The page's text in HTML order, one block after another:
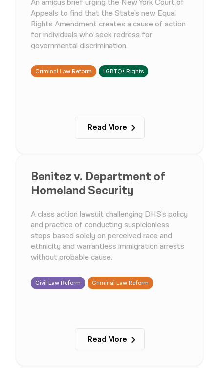
An amicus brief urging the New York Court of
Appeals to find that the State's new Equal
Rights Amendment creates a cause of action
for individuals who seek redress for
governmental discrimination.
Criminal Law Reform LGBTQ+ Rights
Read More
Benitez v. Department of
Homeland Security
A class action lawsuit challenging DHS's policy
and practice of conducting suspicionless
stops based solely on perceived race and
ethnicity and warrantless immigration arrests
without probable cause.
Civil Law Reform Criminal Law Reform
Read More